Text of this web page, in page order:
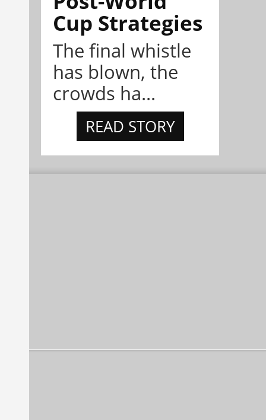
Cup Strategies
The final whistle
has blown, the
crowds ha...
READ STORY